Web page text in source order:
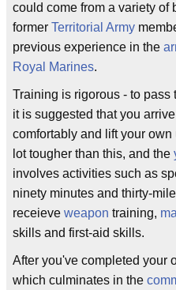
could come from a variety of
former Territorial Army
previous experience in the
Royal Marines.
Training is rigorous - to
it is suggested that you
comfortably and lift your
lot tougher than this, and the
involves activities such as
ninety minutes and thirty-
receieve weapon training,
skills and first-aid skills.
After you've completed your
which culminates in the